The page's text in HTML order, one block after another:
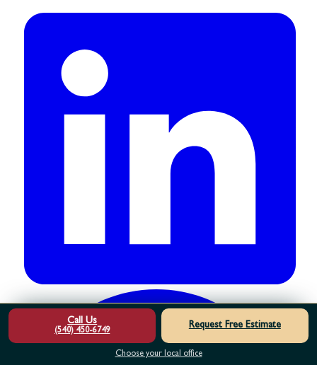
Call Us
(540) 450-6749
Request Free Estimate
Choose your local office